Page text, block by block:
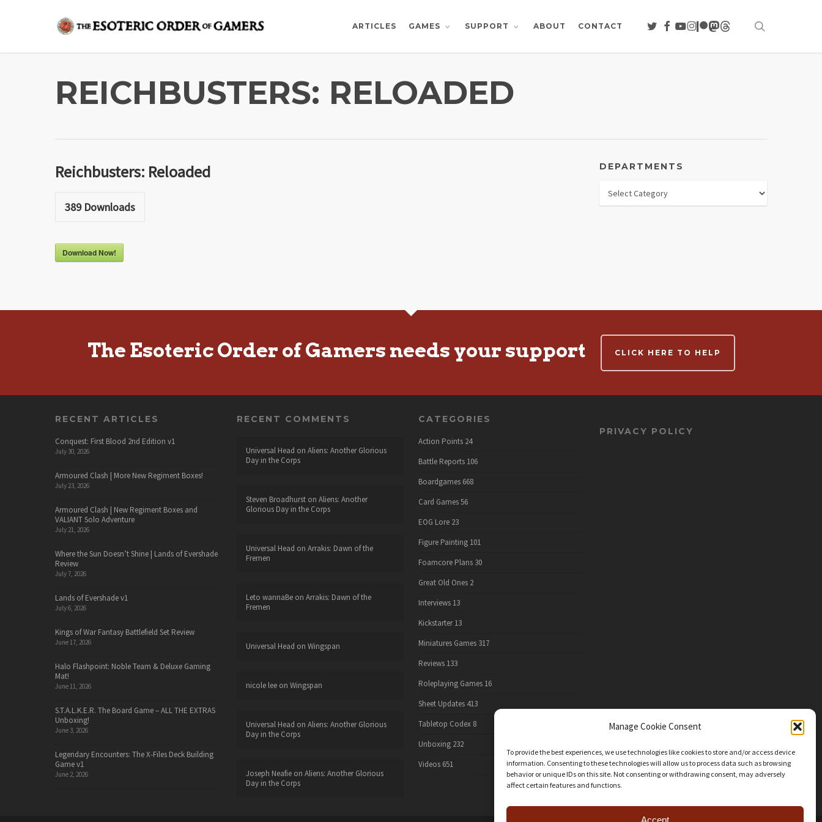
Manage Cookie Consent
To provide the best experiences, we use technologies like cookies to store and/or access device
information. Consenting to these technologies will allow us to process data such as browsing
behavior or unique IDs on this site. Not consenting or withdrawing consent, may adversely
affect certain features and functions.
Accept
content
ARTICLES GAMES SUPPORT ABOUT CONTACT TWITTER
FACEBOOK
YOUTUBE
INSTAGRAM
PATREON
MASTODON
THREADS
REICHBUSTERS: RELOADED
Reichbusters: Reloaded
389Downloads
Download Now!
DEPARTMENTS
The Esoteric Order of Gamers needs your support CLICK HERE TO HELP
RECENT ARTICLES
Conquest: First Blood 2nd Edition v1
July 30, 2026
Armoured Clash | More New Regiment Boxes!
July 23, 2026
Armoured Clash | New Regiment Boxes and
VALIANT Solo Adventure
July 21, 2026
Where the Sun Doesn’t Shine | Lands of Evershade
Review
July 7, 2026
Lands of Evershade v1
July 6, 2026
Kings of War Fantasy Battlefield Set Review
June 17, 2026
Halo Flashpoint: Noble Team & Deluxe Gaming
Mat!
June 11, 2026
S.T.A.L.K.E.R. The Board Game – ALL THE EXTRAS
Unboxing!
June 3, 2026
Legendary Encounters: The X-Files Deck Building
Game v1
June 2, 2026
RECENT COMMENTS
Universal Head on Aliens: Another Glorious
Day in the Corps
Steven Broadhurston Aliens: Another
Glorious Day in the Corps
Universal Head on Arrakis: Dawn of the
Fremen
Leto wannaBeon Arrakis: Dawn of the
Fremen
Universal Head on Wingspan
nicole leeon Wingspan
Universal Head on Aliens: Another Glorious
Day in the Corps
Joseph Neafieon Aliens: Another Glorious
Day in the Corps
CATEGORIES
Action Points 24
Battle Reports 106
Boardgames 668
Card Games 56
EOG Lore 23
Figure Painting 101
Foamcore Plans 30
Great Old Ones 2
Interviews 13
Kickstarter 13
Miniatures Games 317
Reviews 133
Roleplaying Games 16
Sheet Updates 413
Tabletop Codex 8
Unboxing 232
Videos 651
PRIVACY POLICY